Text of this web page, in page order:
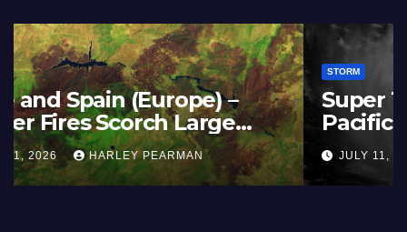
STORM
France and Spain (Europe) –
Summer Fires Scorch Large
Areas – July 2026
AUGUST 1, 2026 HARLEY PEARMAN